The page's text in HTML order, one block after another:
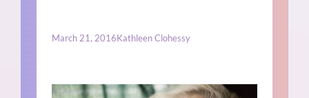
March 21, 2016Kathleen Clohessy